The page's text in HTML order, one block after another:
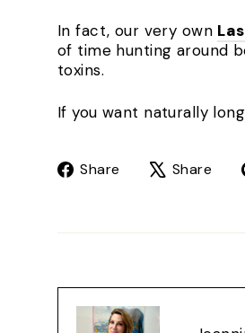
In fact, our very own
of time hunting around
toxins.
If you want naturally
Share
Share Share